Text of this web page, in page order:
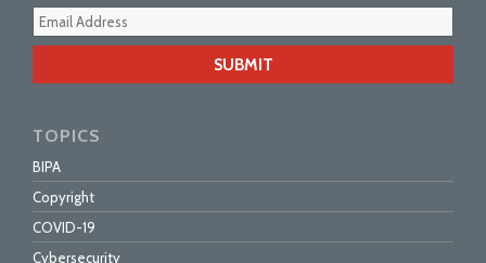
TOPICS
BIPA
Copyright
COVID-19
Cybersecurity